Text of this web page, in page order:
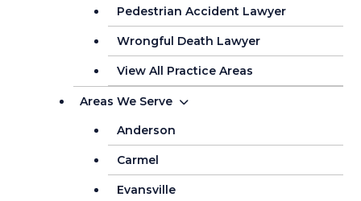
Pedestrian Accident Lawyer
Wrongful Death Lawyer
View All Practice Areas
Areas We Serve
Anderson
Carmel
Evansville